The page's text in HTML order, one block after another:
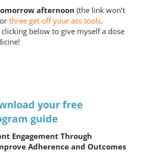
afternoon (the link won’t
three get off your ass tools.
clicking below to give myself a dose
your free
guide
Engagement Through
Adherence and Outcomes